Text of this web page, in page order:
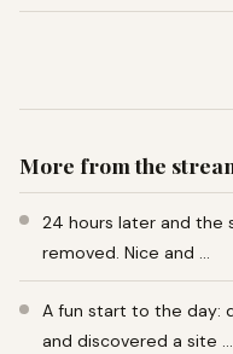
More from the
24 hours later and the
removed. Nice and …
A fun start to the day:
and discovered a site …